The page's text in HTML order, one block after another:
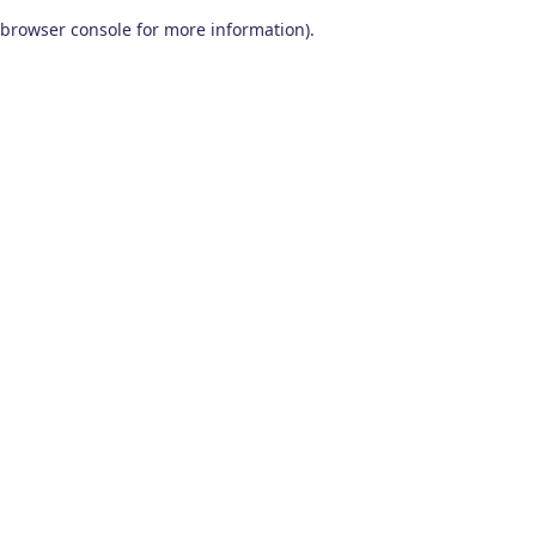
browser console for more information).